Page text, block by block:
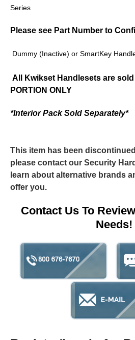
Series
Please see Part Number to
Dummy (Inactive) or SmartKey
All Kwikset Handlesets are
PORTION ONLY
*Interior Pack Sold Separately*
This item has been
please contact our Security
learn about alternative brands
offer you.
Contact Us To
Needs!